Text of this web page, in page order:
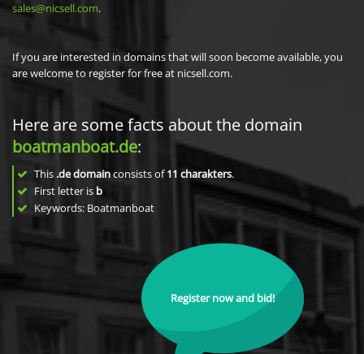
sales@nicsell.com.
If you are interested in domains that will soon become available, you
are welcome to register for free at nicsell.com.
Here are some facts about the domain
boatmanboat.de:
This .de domainconsists of11 charakters.
First letter is b
Keywords: Boatmanboat
Register now and bid!